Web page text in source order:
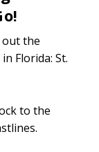
the
Florida: St.
to the